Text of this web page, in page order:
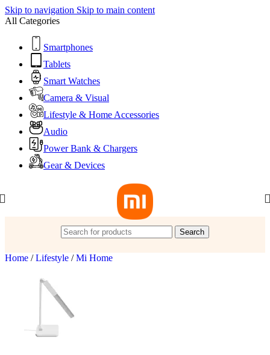
Skip to navigation Skip to main content
All Categories
Smartphones
Tablets
Smart Watches
Camera & Visual
Lifestyle & Home Accessories
Audio
Power Bank & Chargers
Gear & Devices
Search
Home / Lifestyle / Mi Home